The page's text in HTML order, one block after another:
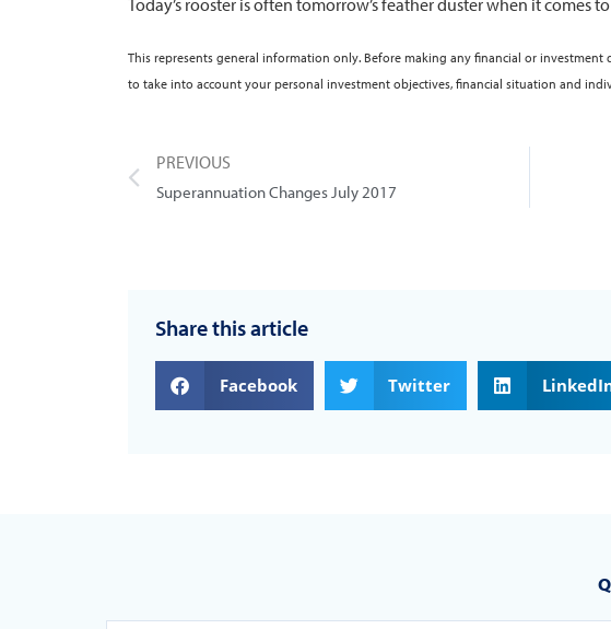
This represents general information only. Before making any financial or
to take into account your personal investment objectives, financial situation and
PREVIOUS
Superannuation Changes July 2017
Share this article
Facebook Twitter